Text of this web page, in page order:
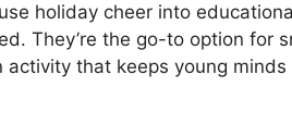
holiday cheer into
They’re the go-to option for
that keeps young